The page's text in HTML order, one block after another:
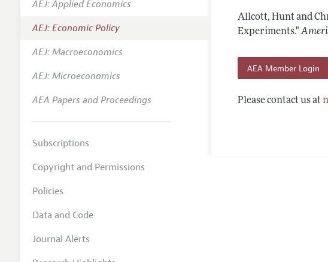
Editorial Process:
Contact Information
Allcott, Hunt and
Experiments."
AEA Member Login
Please contact us at
AEJ: Applied Economics
AEJ: Economic Policy
AEJ: Macroeconomics
AEJ: Microeconomics
AEA Papers and Proceedings
Subscriptions
Copyright and Permissions
Policies
Data and Code
Journal Alerts